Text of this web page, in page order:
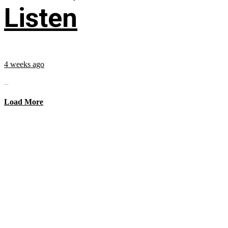
Listen
4 weeks ago
...
Load More